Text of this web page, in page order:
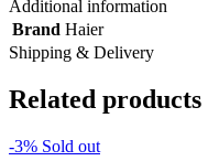
Additional information
Brand Haier
Shipping & Delivery
Related products
-3% Sold out